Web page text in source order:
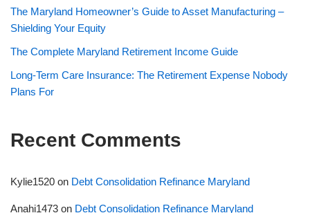
The Maryland Homeowner’s Guide to Asset Manufacturing –
Shielding Your Equity
The Complete Maryland Retirement Income Guide
Long-Term Care Insurance: The Retirement Expense Nobody
Plans For
Recent Comments
Kylie1520 on Debt Consolidation Refinance Maryland
Anahi1473 on Debt Consolidation Refinance Maryland